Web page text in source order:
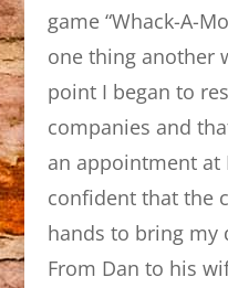
game “Whack-A-
one thing another
point I began to
companies and
an appointment at
confident that the
hands to bring my
From Dan to his